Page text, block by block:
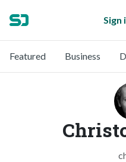
Sign
Featured Business